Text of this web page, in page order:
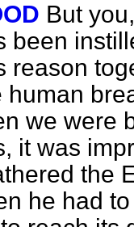
But
been
reason
human
we were
it was
the
he had